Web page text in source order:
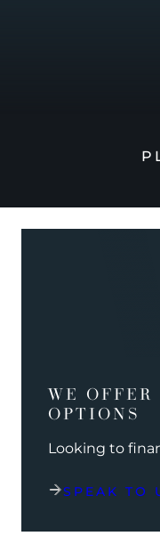
WE
OPTIONS
Looking to
SPEAK TO